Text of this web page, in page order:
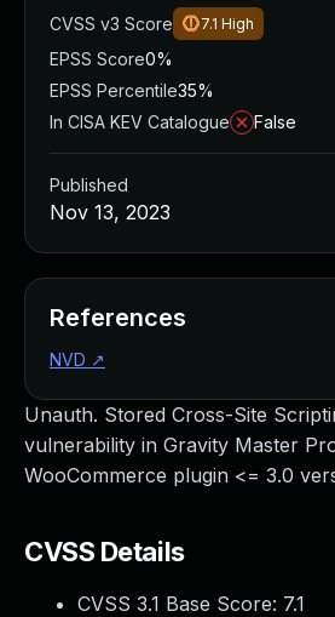
Unauth. Stored Cross-Site
vulnerability in Gravity Master
WooCommerce plugin <= 3.0
CVSS Details
CVSS 3.1 Base Score: 7.1
CVSS v3 Score
7.1 High
EPSS Score0%
EPSS Percentile35%
In CISA KEV Catalogue
False
Published
Nov 13, 2023
References
NVD ↗